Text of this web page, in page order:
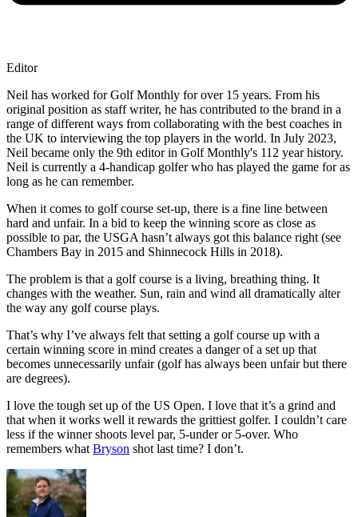
Editor
Neil has worked for Golf Monthly for over 15 years. From his
original position as staff writer, he has contributed to the brand in a
range of different ways from collaborating with the best coaches in
the UK to interviewing the top players in the world. In July 2023,
Neil became only the 9th editor in Golf Monthly's 112 year history.
Neil is currently a 4-handicap golfer who has played the game for as
long as he can remember.
When it comes to golf course set-up, there is a fine line between
hard and unfair. In a bid to keep the winning score as close as
possible to par, the USGA hasn’t always got this balance right (see
Chambers Bay in 2015 and Shinnecock Hills in 2018).
The problem is that a golf course is a living, breathing thing. It
changes with the weather. Sun, rain and wind all dramatically alter
the way any golf course plays.
That’s why I’ve always felt that setting a golf course up with a
certain winning score in mind creates a danger of a set up that
becomes unnecessarily unfair (golf has always been unfair but there
are degrees).
I love the tough set up of the US Open. I love that it’s a grind and
that when it works well it rewards the grittiest golfer. I couldn’t care
less if the winner shoots level par, 5-under or 5-over. Who
remembers what Bryson shot last time? I don’t.